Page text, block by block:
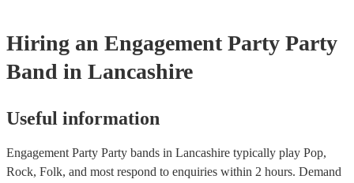
Hiring an Engagement Party Party
Band in Lancashire
Useful information
Engagement Party Party bands in Lancashire typically play Pop,
Rock, Folk, and most respond to enquiries within 2 hours. Demand